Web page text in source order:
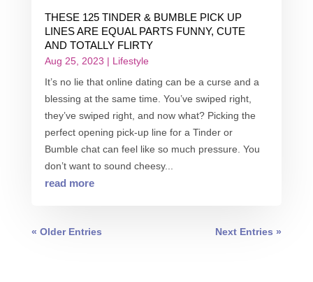
THESE 125 TINDER & BUMBLE PICK UP
LINES ARE EQUAL PARTS FUNNY, CUTE
AND TOTALLY FLIRTY
Aug 25, 2023 | Lifestyle
It’s no lie that online dating can be a curse and a
blessing at the same time. You’ve swiped right,
they’ve swiped right, and now what? Picking the
perfect opening pick-up line for a Tinder or
Bumble chat can feel like so much pressure. You
don’t want to sound cheesy...
read more
« Older Entries Next Entries »